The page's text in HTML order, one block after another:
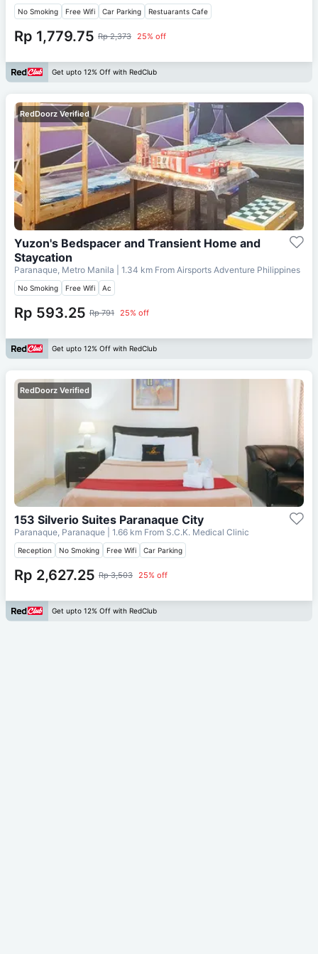
No Smoking Free Wifi Car Parking Restuarants Cafe
Rp 1,779.75 Rp 2,373 25% off
Get upto 12% Off with RedClub
RedDoorz Verified
Yuzon's Bedspacer and Transient Home and
Staycation
Paranaque, Metro Manila | 1.34 km From Airsports Adventure Philippines
No Smoking Free Wifi Ac
Rp 593.25 Rp 791 25% off
Get upto 12% Off with RedClub
RedDoorz Verified
153 Silverio Suites Paranaque City
Paranaque, Paranaque | 1.66 km From S.C.K. Medical Clinic
Reception No Smoking Free Wifi Car Parking
Rp 2,627.25 Rp 3,503 25% off
Get upto 12% Off with RedClub